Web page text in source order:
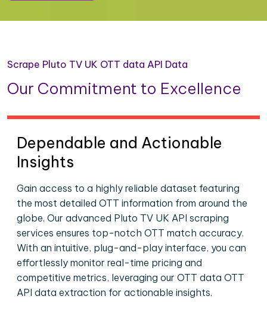
Scrape Pluto TV UK OTT data API Data
Our Commitment to Excellence
Dependable and Actionable
Insights
Gain access to a highly reliable dataset featuring
the most detailed OTT information from around the
globe. Our advanced Pluto TV UK API scraping
services ensures top-notch OTT match accuracy.
With an intuitive, plug-and-play interface, you can
effortlessly monitor real-time pricing and
competitive metrics, leveraging our OTT data OTT
API data extraction for actionable insights.